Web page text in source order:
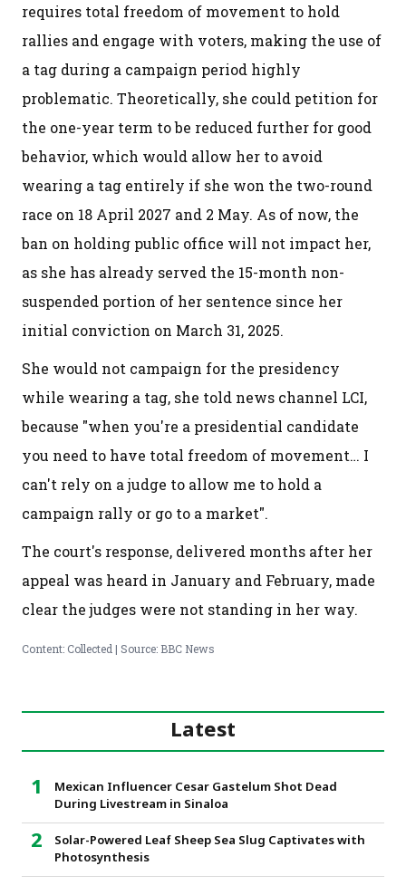
requires total freedom of movement to hold
rallies and engage with voters, making the use of
a tag during a campaign period highly
problematic. Theoretically, she could petition for
the one-year term to be reduced further for good
behavior, which would allow her to avoid
wearing a tag entirely if she won the two-round
race on 18 April 2027 and 2 May. As of now, the
ban on holding public office will not impact her,
as she has already served the 15-month non-
suspended portion of her sentence since her
initial conviction on March 31, 2025.
She would not campaign for the presidency
while wearing a tag, she told news channel LCI,
because "when you're a presidential candidate
you need to have total freedom of movement… I
can't rely on a judge to allow me to hold a
campaign rally or go to a market".
The court's response, delivered months after her
appeal was heard in January and February, made
clear the judges were not standing in her way.
Content: Collected | Source: BBC News
Latest
Mexican Influencer Cesar Gastelum Shot Dead
During Livestream in Sinaloa
Solar-Powered Leaf Sheep Sea Slug Captivates with
Photosynthesis